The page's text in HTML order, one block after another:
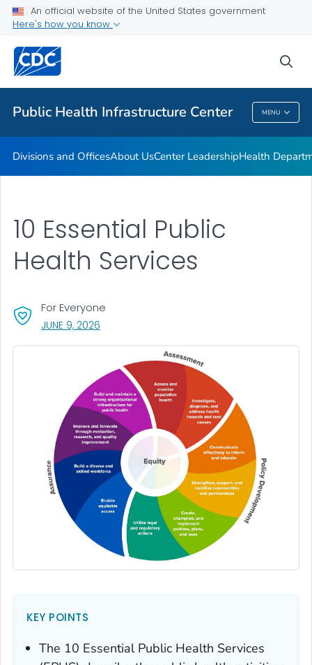
An official website of the United States government
Here's how you know
Public Health Infrastructure Center MENU
Accreditation
Performance Management & Quality Improvement
Training and Professional Development
VIEW ALL
Public Health Infrastructure Center
Divisions and OfficesAbout UsCenter LeadershipHealth
10 Essential Public
Health Services
For Everyone
JUNE 9, 2026
KEY POINTS
The 10 Essential Public Health Services